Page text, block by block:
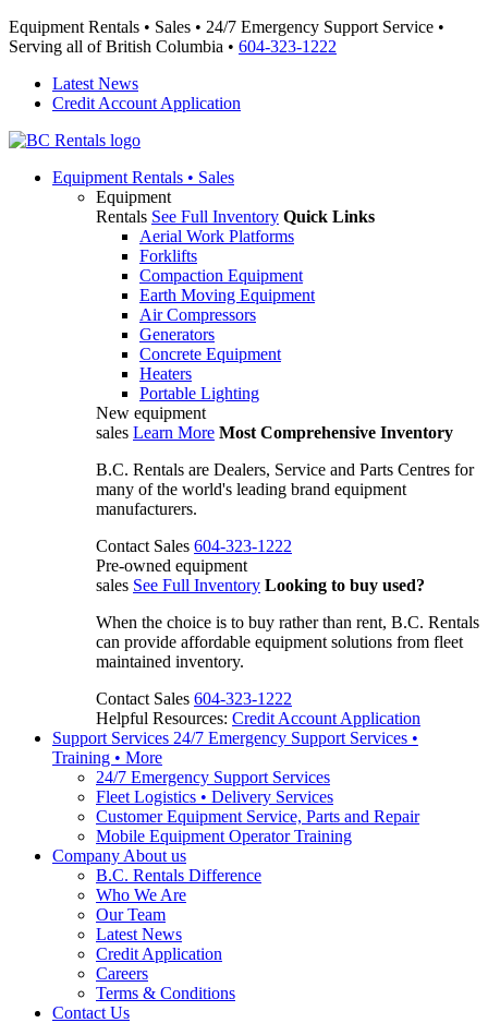
Equipment Rentals • Sales • 24/7 Emergency Support Service •
Serving all of British Columbia • 604-323-1222
Latest News
Credit Account Application
Equipment Rentals • Sales
Equipment
Rentals See Full Inventory Quick Links
Aerial Work Platforms
Forklifts
Compaction Equipment
Earth Moving Equipment
Air Compressors
Generators
Concrete Equipment
Heaters
Portable Lighting
New equipment
sales Learn More Most Comprehensive Inventory
B.C. Rentals are Dealers, Service and Parts Centres for
many of the world's leading brand equipment
manufacturers.
Contact Sales 604-323-1222
Pre-owned equipment
sales See Full Inventory Looking to buy used?
When the choice is to buy rather than rent, B.C. Rentals
can provide affordable equipment solutions from fleet
maintained inventory.
Contact Sales 604-323-1222
Helpful Resources: Credit Account Application
Support Services 24/7 Emergency Support Services •
Training • More
24/7 Emergency Support Services
Fleet Logistics • Delivery Services
Customer Equipment Service, Parts and Repair
Mobile Equipment Operator Training
Company About us
B.C. Rentals Difference
Who We Are
Our Team
Latest News
Credit Application
Careers
Terms & Conditions
Contact Us